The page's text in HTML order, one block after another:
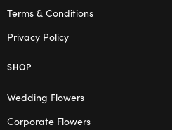
Terms & Conditions
Privacy Policy
SHOP
Wedding Flowers
Corporate Flowers